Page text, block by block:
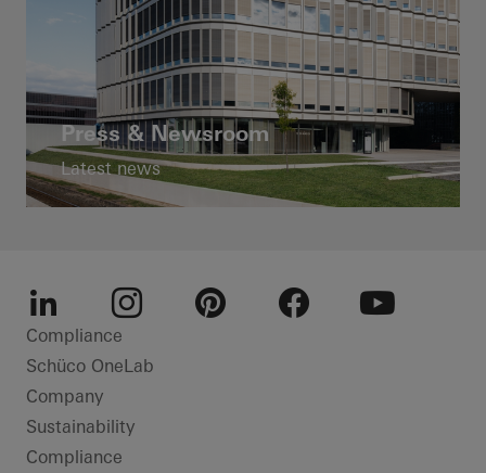
Press & Newsroom
Latest news
LinkedInInstagram
Compliance
Schüco OneLab
Company
Sustainability
Compliance